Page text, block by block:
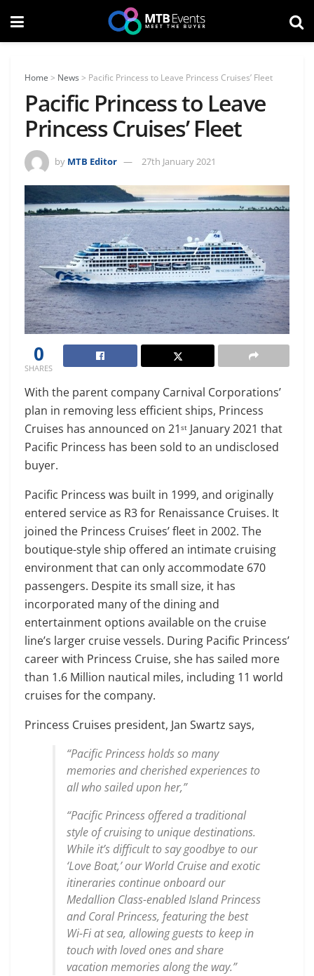
Home > News > Pacific Princess to Leave Princess Cruises’ Fleet
Pacific Princess to Leave
Princess Cruises’ Fleet
by MTB Editor 27th January 2021
0
SHARES
With the parent company Carnival Corporations’
plan in removing less efficient ships, Princess
Cruises has announced on 21 st January 2021 that
Pacific Princess has been sold to an undisclosed
buyer.
Pacific Princess was built in 1999, and originally
entered service as R3 for Renaissance Cruises. It
joined the Princess Cruises’ fleet in 2002. The
boutique-style ship offered an intimate cruising
environment that can only accommodate 670
passengers. Despite its small size, it has
incorporated many of the dining and
entertainment options available on the cruise
line’s larger cruise vessels. During Pacific Princess’
career with Princess Cruise, she has sailed more
than 1.6 Million nautical miles, including 11 world
cruises for the company.
Princess Cruises president, Jan Swartz says,
“Pacific Princess holds so many
memories and cherished experiences to
all who sailed upon her,”
“Pacific Princess offered a traditional
style of cruising to unique destinations.
While it’s difficult to say goodbye to our
‘Love Boat,’ our World Cruise and exotic
itineraries continue onboard our
Medallion Class-enabled Island Princess
and Coral Princess, featuring the best
Wi-Fi at sea, allowing guests to keep in
touch with loved ones and share
vacation memories along the way.”